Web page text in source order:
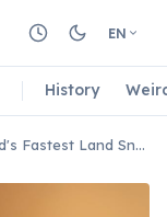
EN
History
The Black Mamba Is the World's Fastest Land Snake